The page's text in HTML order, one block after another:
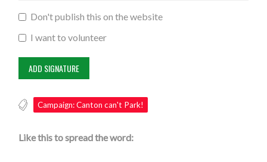
Don't publish this on the website
I want to volunteer
Campaign: Canton can't Park!
Like this to spread the word: